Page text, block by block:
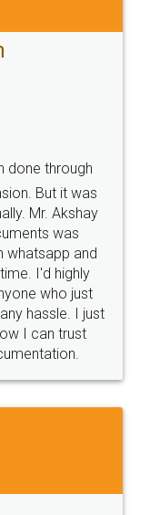
free service.
Back
Guarantee.
Email